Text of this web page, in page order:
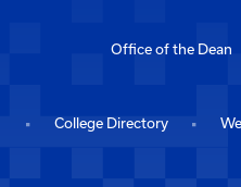
Office of the Dean
College Directory